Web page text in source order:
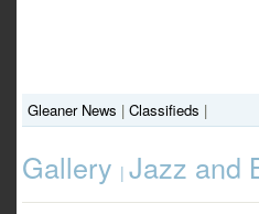
Gleaner News | Classifieds |
Gallery | Jazz and